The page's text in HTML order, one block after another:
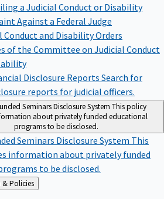
a Judicial Conduct or Disability
Against a Federal Judge
Conduct and Disability Orders
of the Committee on Judicial Conduct
Disclosure Reports Search for
reports for judicial officers.
Seminars Disclosure System This policy
about privately funded educational
programs to be disclosed.
Seminars Disclosure System This
information about privately funded
to be disclosed.
Administration & Policies